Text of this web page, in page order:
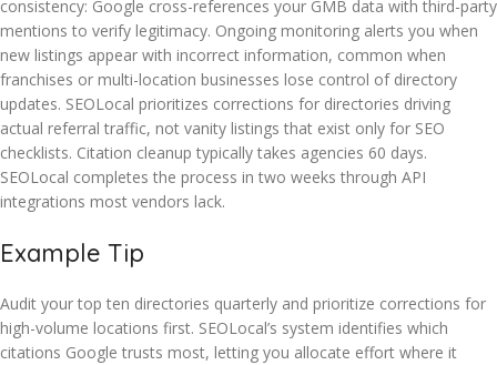
consistency: Google cross-references your GMB data with third-party
mentions to verify legitimacy. Ongoing monitoring alerts you when
new listings appear with incorrect information, common when
franchises or multi-location businesses lose control of directory
updates. SEOLocal prioritizes corrections for directories driving
actual referral traffic, not vanity listings that exist only for SEO
checklists. Citation cleanup typically takes agencies 60 days.
SEOLocal completes the process in two weeks through API
integrations most vendors lack.
Example Tip
Audit your top ten directories quarterly and prioritize corrections for
high-volume locations first. SEOLocal’s system identifies which
citations Google trusts most, letting you allocate effort where it